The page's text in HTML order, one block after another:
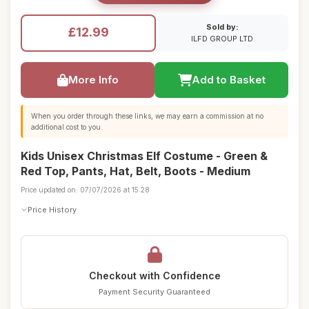
£12.99
Sold by:
ILFD GROUP LTD
More Info Add to Basket
When you order through these links, we may earn a commission at no
additional cost to you.
Kids Unisex Christmas Elf Costume - Green &
Red Top, Pants, Hat, Belt, Boots - Medium
Price updated on: 07/07/2026 at 15:28
Price History
Checkout with Confidence
Payment Security Guaranteed